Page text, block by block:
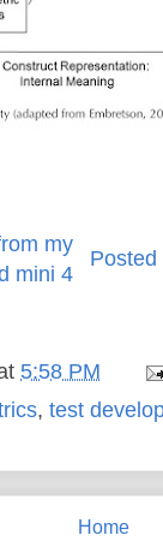
5:58 PM
, test
Home